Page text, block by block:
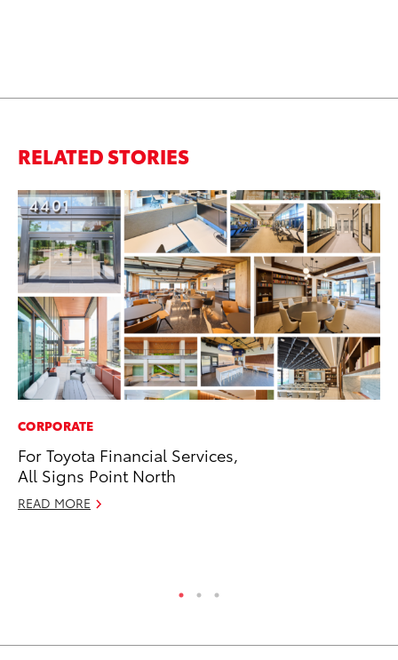
RELATED STORIES
CORPORATE
For Toyota Financial Services,
All Signs Point North
READ MORE